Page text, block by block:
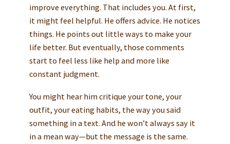
improve everything. That includes you. At first,
it might feel helpful. He offers advice. He notices
things. He points out little ways to make your
life better. But eventually, those comments
start to feel less like help and more like
constant judgment.
You might hear him critique your tone, your
outfit, your eating habits, the way you said
something in a text. And he won’t always say it
in a mean way—but the message is the same.